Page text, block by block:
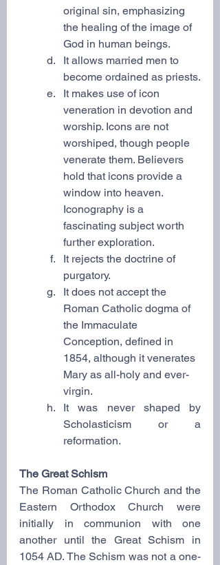
original sin, emphasizing
the healing of the image of
God in human beings.
It allows married men to
become ordained as priests.
It makes use of icon
veneration in devotion and
worship. Icons are not
worshiped, though people
venerate them. Believers
hold that icons provide a
window into heaven.
Iconography is a
fascinating subject worth
further exploration.
It rejects the doctrine of
purgatory.
It does not accept the
Roman Catholic dogma of
the Immaculate
Conception, defined in
1854, although it venerates
Mary as all-holy and ever-
virgin.
It was never shaped by
Scholasticism or a
reformation.
The Great Schism
The Roman Catholic Church and the
Eastern Orthodox Church were
initially in communion with one
another until the Great Schism in
1054 AD. The Schism was not a one-